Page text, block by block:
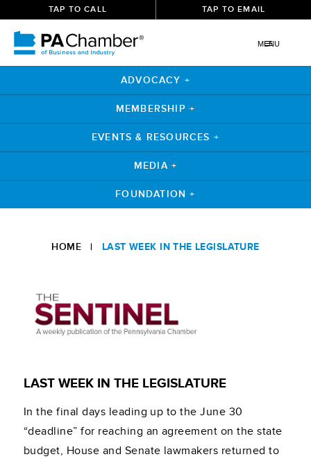
TAP TO CALL TAP TO EMAIL
MENU
ADVOCACY +
MEMBERSHIP +
EVENTS & RESOURCES +
MEDIA +
FOUNDATION +
HOME| LAST WEEK IN THE LEGISLATURE
LAST WEEK IN THE LEGISLATURE
In the final days leading up to the June 30
“deadline” for reaching an agreement on the state
budget, House and Senate lawmakers returned to